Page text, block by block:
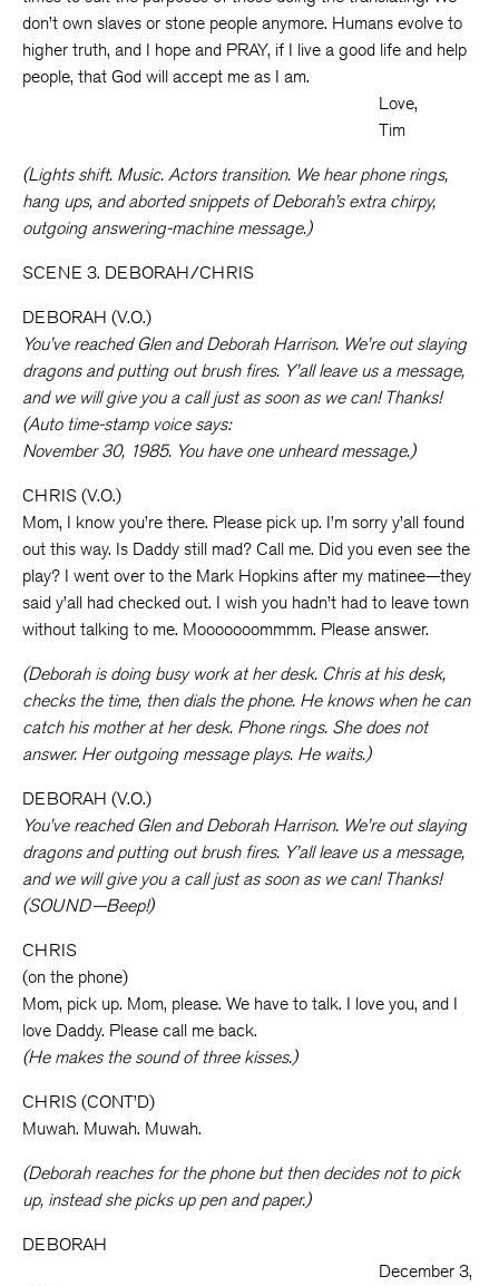
don’t own slaves or stone people anymore. Humans evolve to
higher truth, and I hope and PRAY, if I live a good life and help
people, that God will accept me as I am.
Love,
Tim
(Lights shift. Music. Actors transition. We hear phone rings,
hang ups, and aborted snippets of Deborah’s extra chirpy,
outgoing answering-machine message.)
SCENE 3. DEBORAH/CHRIS
DEBORAH (V.O.)
You’ve reached Glen and Deborah Harrison. We’re out slaying
dragons and putting out brush fires. Y’all leave us a message,
and we will give you a call just as soon as we can! Thanks!
(Auto time-stamp voice says:
November 30, 1985. You have one unheard message.)
CHRIS (V.O.)
Mom, I know you’re there. Please pick up. I’m sorry y’all found
out this way. Is Daddy still mad? Call me. Did you even see the
play? I went over to the Mark Hopkins after my matinee—they
said y’all had checked out. I wish you hadn’t had to leave town
without talking to me. Mooooooommmm. Please answer.
(Deborah is doing busy work at her desk. Chris at his desk,
checks the time, then dials the phone. He knows when he can
catch his mother at her desk. Phone rings. She does not
answer. Her outgoing message plays. He waits.)
DEBORAH (V.O.)
You’ve reached Glen and Deborah Harrison. We’re out slaying
dragons and putting out brush fires. Y’all leave us a message,
and we will give you a call just as soon as we can! Thanks!
(SOUND—Beep!)
CHRIS
(on the phone)
Mom, pick up. Mom, please. We have to talk. I love you, and I
love Daddy. Please call me back.
(He makes the sound of three kisses.)
CHRIS (CONT’D)
Muwah. Muwah. Muwah.
(Deborah reaches for the phone but then decides not to pick
up, instead she picks up pen and paper.)
DEBORAH
December 3,